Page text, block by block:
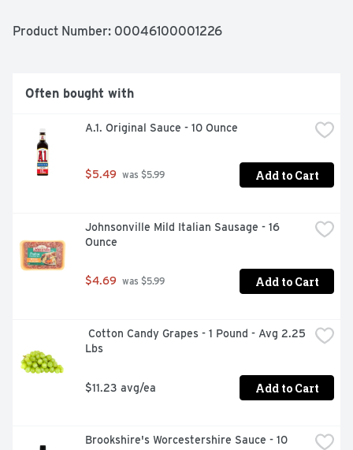
Product Number: 00046100001226
Often bought with
A.1. Original Sauce - 10 Ounce
$5.49 was $5.99 Add to Cart
Johnsonville Mild Italian Sausage - 16
Ounce
$4.69 was $5.99 Add to Cart
Lbs
$11.23 avg/ea Add to Cart
Brookshire's Worcestershire Sauce - 10